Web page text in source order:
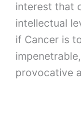
interest that
intellectual
if Cancer is
provocative